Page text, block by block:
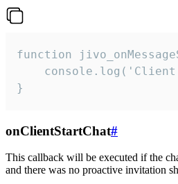
function
}
onClientStartChat#
This callback will be executed if the
and there was no proactive invitation